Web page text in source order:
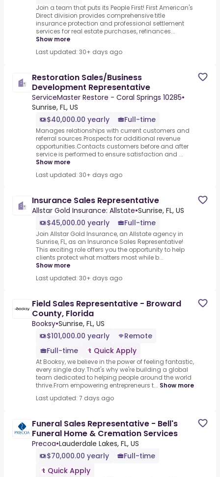
Join a team that puts its People First! First American's
Direct division provides comprehensive title
insurance protection and professional settlement
services for real estate purchases, refinances...
Show more
Last updated: 30+ days ago
Restoration Sales/Business
Development Representative
ServiceMaster Restore - Coral Springs 10285•
Sunrise, FL, US
$40,000.00 yearly
Full-time
Manages relationships with current customers and
referral sources.Prospects for additional revenue
opportunities.Contacts customers before and after
service is performed to ensure satisfaction and ...
Show more
Last updated: 30+ days ago
Insurance Sales Representative
Allstar Gold Insurance: Allstate•Sunrise, FL, US
$45,000.00 yearly
Full-time
Join Allstar Gold Insurance, an Allstate agency in
Sunrise, FL, as an Insurance Sales Representative!
This exciting role offers you the opportunity to help
clients protect what matters most while b...
Show more
Last updated: 30+ days ago
Field Sales Representative - Broward
County, Florida
Booksy•Sunrise, FL, US
$101,000.00 yearly
Remote
Full-time
Quick Apply
At Booksy, we believe in the power of feeling fantastic,
every single day.That's why we're building a global
team dedicated to helping people around the world
thrive.From empowering entrepreneurs t... Show more
Last updated: 7 days ago
Funeral Sales Representative - Bell's
Funeral Home & Cremation Services
Precoa•Lauderdale Lakes, FL, US
$70,000.00 yearly
Full-time
Quick Apply